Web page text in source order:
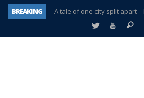
BREAKING
A tale of one city split apart
Age discrimination suit filed